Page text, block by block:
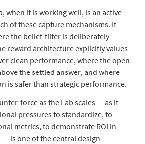
when it is working well, is an active
of these capture mechanisms. It
the belief-filter is deliberately
reward architecture explicitly values
clean performance, where the open
the settled answer, and where
is safer than strategic performance.
force as the Lab scales — as it
pressures to standardize, to
metrics, to demonstrate ROI in
is one of the central design